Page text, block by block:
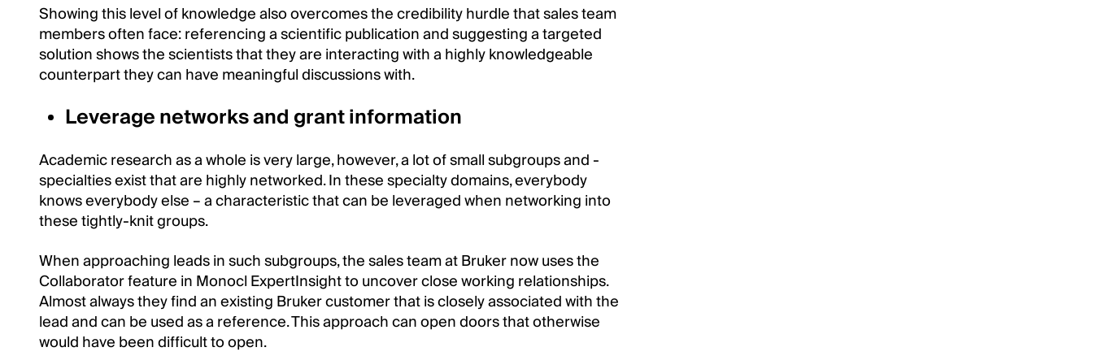
Showing this level of knowledge also overcomes the credibility hurdle that sales team
members often face: referencing a scientific publication and suggesting a targeted
solution shows the scientists that they are interacting with a highly knowledgeable
counterpart they can have meaningful discussions with.
Leverage networks and grant information
Academic research as a whole is very large, however, a lot of small subgroups and -
specialties exist that are highly networked. In these specialty domains, everybody
knows everybody else – a characteristic that can be leveraged when networking into
these tightly-knit groups.
When approaching leads in such subgroups, the sales team at Bruker now uses the
Collaborator feature in Monocl ExpertInsight to uncover close working relationships.
Almost always they find an existing Bruker customer that is closely associated with the
lead and can be used as a reference. This approach can open doors that otherwise
would have been difficult to open.